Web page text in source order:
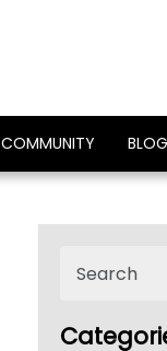
COMMUNITY BLOG